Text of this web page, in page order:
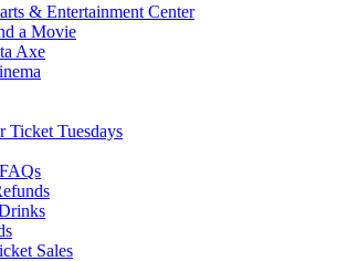
& Entertainment Center
a Movie
Axe
Ticket Tuesdays
Sales